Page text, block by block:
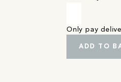
Only pay
ADD TO